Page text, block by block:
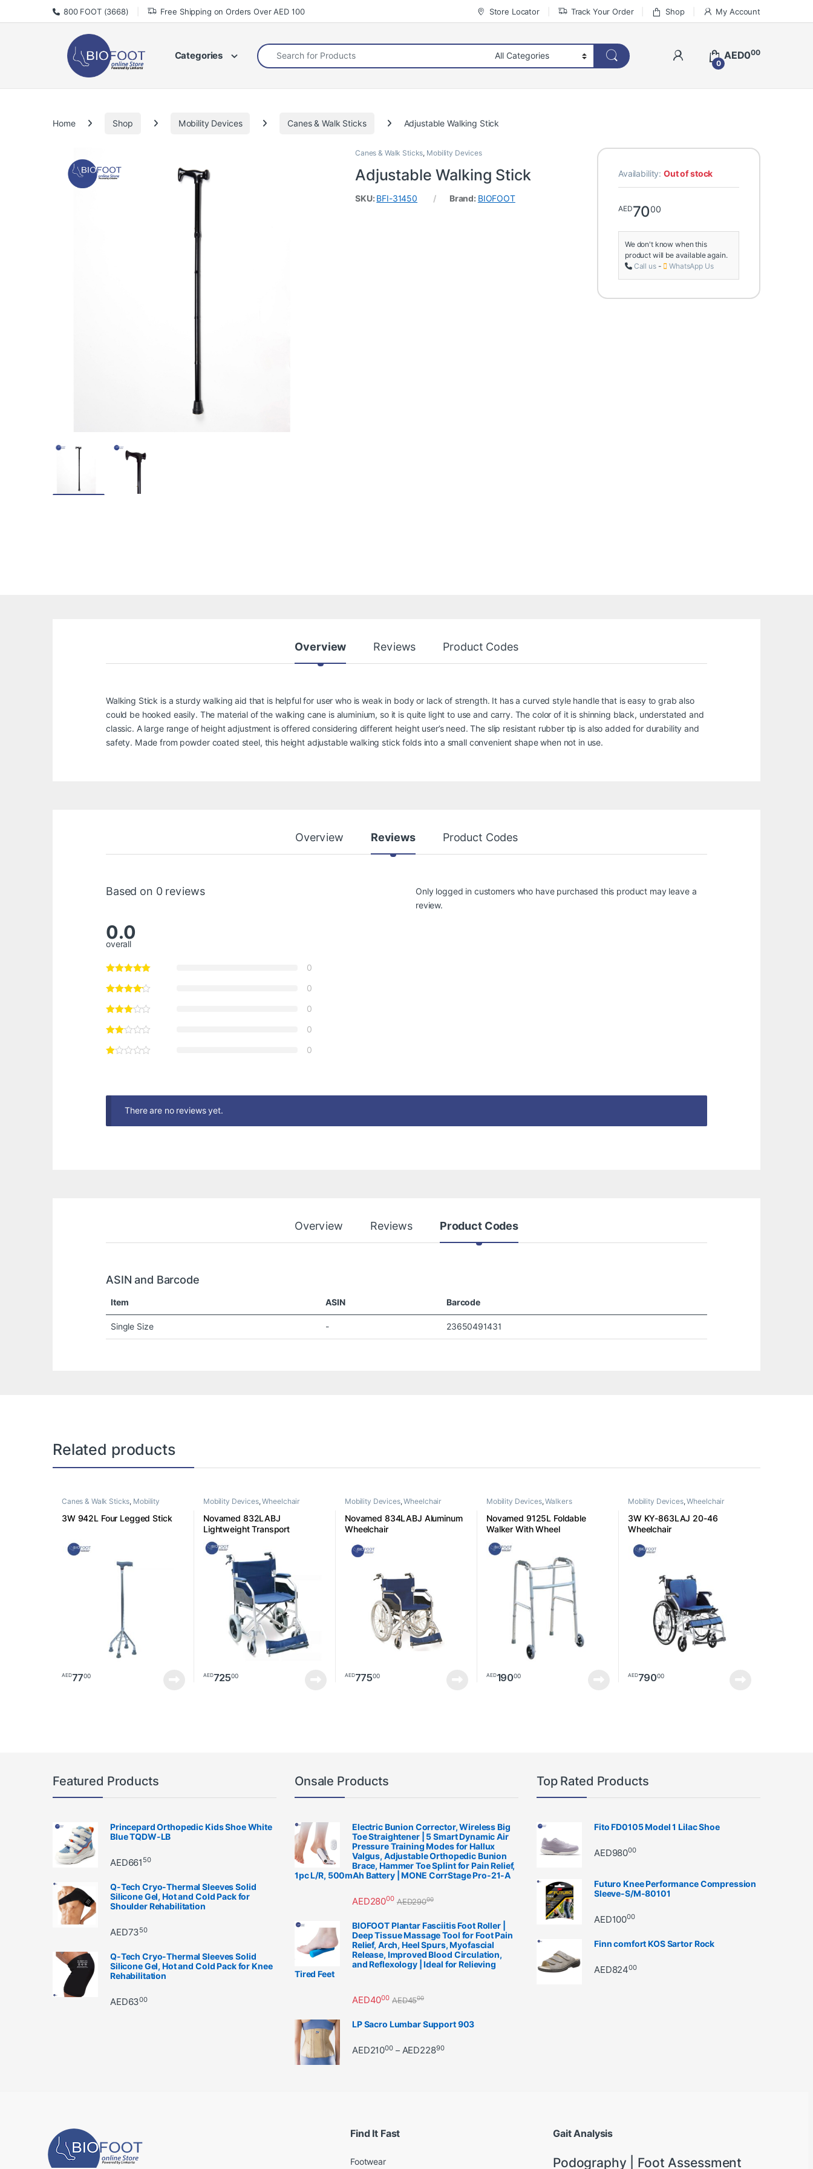
Skip to navigation
Skip to content
800 FOOT (3668) Free Shipping on Orders Over AED 100 Store Locator Track Your Order Shop My Account
Categories
Search for:
0
AED000
Home Shop Mobility Devices Canes & Walk Sticks Adjustable Walking Stick
Canes & Walk Sticks, Mobility Devices
Adjustable Walking Stick
SKU: BFI-31450 Brand: BIOFOOT
Availability:Out of stock
AED7000
We don't know when this
product will be available again.
Call us- WhatsApp Us
Overview Reviews Product Codes
Walking Stick is a sturdy walking aid that is helpful for user who is weak in body or lack of strength. It has a curved style handle that is easy to grab also
could be hooked easily. The material of the walking cane is aluminium, so it is quite light to use and carry. The color of it is shinning black, understated and
classic. A large range of height adjustment is offered considering different height user’s need. The slip resistant rubber tip is also added for durability and
safety. Made from powder coated steel, this height adjustable walking stick folds into a small convenient shape when not in use.
Overview Reviews Product Codes
Based on 0 reviews
0.0
overall
0
0
0
0
0
Only logged in customers who have purchased this product may leave a
review.
There are no reviews yet.
Overview Reviews Product Codes
ASIN and Barcode
Item ASIN Barcode
Single Size - 23650491431
Related products
Canes & Walk Sticks, Mobility
3W 942L Four Legged Stick
AED7700
Mobility Devices,Wheelchair
Novamed 832LABJ
Lightweight Transport
Wheelchair Blue
AED72500
Mobility Devices,Wheelchair
Novamed 834LABJ Aluminum
Wheelchair
AED77500
Mobility Devices,Walkers
Novamed 9125L Foldable
Walker With Wheel
AED19000
Mobility Devices,Wheelchair
3W KY-863LAJ 20-46
Wheelchair
AED79000
Featured Products
Princepard Orthopedic Kids Shoe White
Blue TQDW-LB
AED661 50
Q-Tech Cryo-Thermal Sleeves Solid
Silicone Gel, Hot and Cold Pack for
Shoulder Rehabilitation
AED7350
Q-Tech Cryo-Thermal Sleeves Solid
Silicone Gel, Hot and Cold Pack for Knee
Rehabilitation
AED6300
Onsale Products
Electric Bunion Corrector, Wireless Big
Toe Straightener | 5 Smart Dynamic Air
Pressure Training Modes for Hallux
Valgus, Adjustable Orthopedic Bunion
Brace, Hammer Toe Splint for Pain Relief,
1pc L/R, 500mAh Battery | MONE CorrStage Pro-21-A
AED28000 AED29000
BIOFOOT Plantar Fasciitis Foot Roller |
Deep Tissue Massage Tool for Foot Pain
Relief, Arch, Heel Spurs, Myofascial
Release, Improved Blood Circulation,
and Reflexology | Ideal for Relieving
Tired Feet
AED4000 AED4500
LP Sacro Lumbar Support 903
AED21000 – AED22890Price range: AED21000 through AED22890
Top Rated Products
Fito FD0105 Model 1 Lilac Shoe
AED98000
Futuro Knee Performance Compression
Sleeve-S/M-80101
AED10000
Finn comfort KOS Sartor Rock
AED82400
Find It Fast
Footwear
Gait Analysis
Podography | Foot Assessment